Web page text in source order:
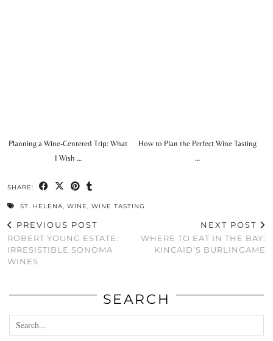
Planning a Wine-Centered Trip: What
I Wish …
How to Plan the Perfect Wine Tasting
…
SHARE:
ST. HELENA WINE WINE TASTING
PREVIOUS POST
ROBERT YOUNG ESTATE:
IRRESISTIBLE SONOMA
WINES
NEXT POST
WHERE TO EAT IN THE BAY:
KINCAID’S BURLINGAME
SEARCH